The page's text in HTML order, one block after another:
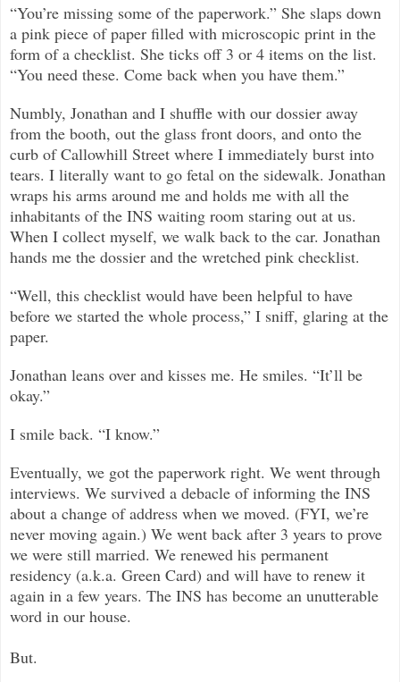
“You’re missing some of the paperwork.” She slaps down
a pink piece of paper filled with microscopic print in the
form of a checklist. She ticks off 3 or 4 items on the list.
“You need these. Come back when you have them.”
Numbly, Jonathan and I shuffle with our dossier away
from the booth, out the glass front doors, and onto the
curb of Callowhill Street where I immediately burst into
tears. I literally want to go fetal on the sidewalk. Jonathan
wraps his arms around me and holds me with all the
inhabitants of the INS waiting room staring out at us.
When I collect myself, we walk back to the car. Jonathan
hands me the dossier and the wretched pink checklist.
“Well, this checklist would have been helpful to have
before we started the whole process,” I sniff, glaring at the
paper.
Jonathan leans over and kisses me. He smiles. “It’ll be
okay.”
I smile back. “I know.”
Eventually, we got the paperwork right. We went through
interviews. We survived a debacle of informing the INS
about a change of address when we moved. (FYI, we’re
never moving again.) We went back after 3 years to prove
we were still married. We renewed his permanent
residency (a.k.a. Green Card) and will have to renew it
again in a few years. The INS has become an unutterable
word in our house.
But.